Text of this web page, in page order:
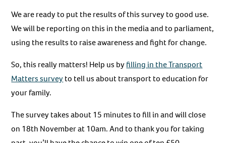
We are ready to put the results of this survey to good use.
We will be reporting on this in the media and to parliament,
using the results to raise awareness and fight for change.
So, this really matters! Help us byfilling in the Transport
Matters surveyto tell us about transport to education for
your family.
The survey takes about 15 minutes to fill in and will close
on 18th November at 10am. And to thank you for taking